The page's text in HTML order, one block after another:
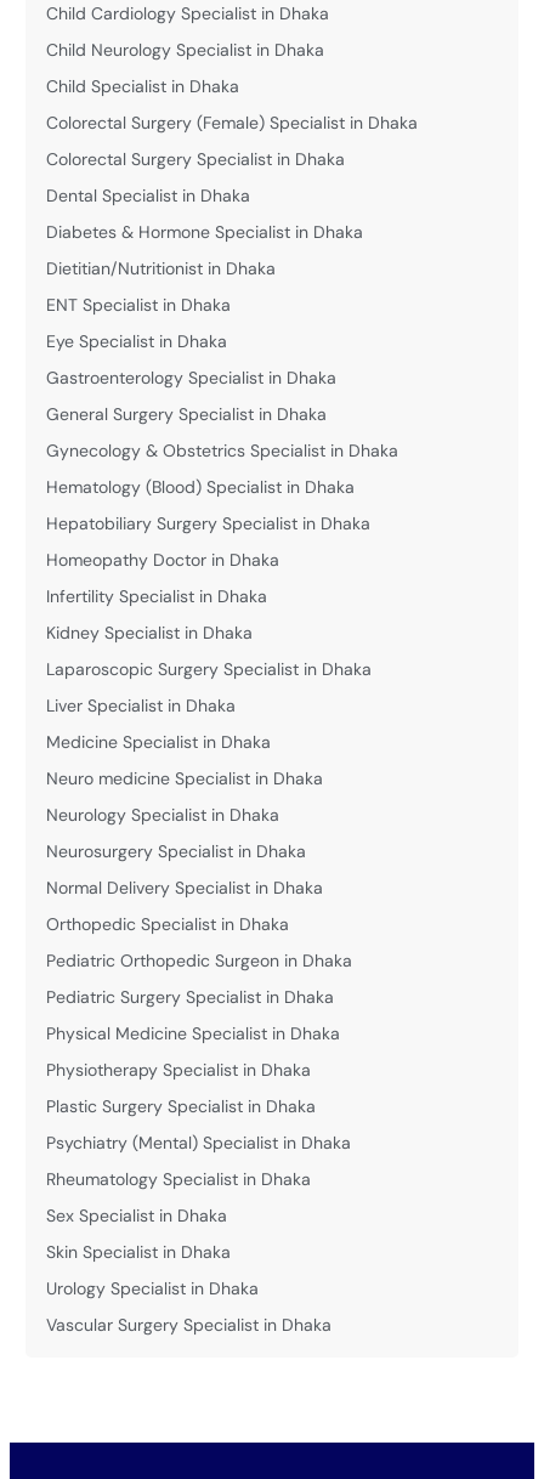
Child Cardiology Specialist in Dhaka
Child Neurology Specialist in Dhaka
Child Specialist in Dhaka
Colorectal Surgery (Female) Specialist in Dhaka
Colorectal Surgery Specialist in Dhaka
Dental Specialist in Dhaka
Diabetes & Hormone Specialist in Dhaka
Dietitian/Nutritionist in Dhaka
ENT Specialist in Dhaka
Eye Specialist in Dhaka
Gastroenterology Specialist in Dhaka
General Surgery Specialist in Dhaka
Gynecology & Obstetrics Specialist in Dhaka
Hematology (Blood) Specialist in Dhaka
Hepatobiliary Surgery Specialist in Dhaka
Homeopathy Doctor in Dhaka
Infertility Specialist in Dhaka
Kidney Specialist in Dhaka
Laparoscopic Surgery Specialist in Dhaka
Liver Specialist in Dhaka
Medicine Specialist in Dhaka
Neuro medicine Specialist in Dhaka
Neurology Specialist in Dhaka
Neurosurgery Specialist in Dhaka
Normal Delivery Specialist in Dhaka
Orthopedic Specialist in Dhaka
Pediatric Orthopedic Surgeon in Dhaka
Pediatric Surgery Specialist in Dhaka
Physical Medicine Specialist in Dhaka
Physiotherapy Specialist in Dhaka
Plastic Surgery Specialist in Dhaka
Psychiatry (Mental) Specialist in Dhaka
Rheumatology Specialist in Dhaka
Sex Specialist in Dhaka
Skin Specialist in Dhaka
Urology Specialist in Dhaka
Vascular Surgery Specialist in Dhaka